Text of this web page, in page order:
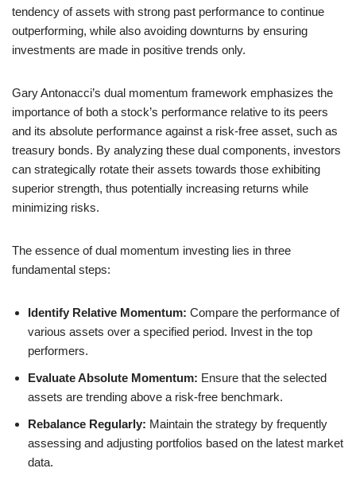
tendency of assets with strong past performance to continue
outperforming, while also avoiding downturns by ensuring
investments are made in positive trends only.
Gary Antonacci’s dual momentum framework emphasizes the
importance of both a stock’s performance relative to its peers
and its absolute performance against a risk-free asset, such as
treasury bonds. By analyzing these dual components, investors
can strategically rotate their assets towards those exhibiting
superior strength, thus potentially increasing returns while
minimizing risks.
The essence of dual momentum investing lies in three
fundamental steps:
Identify Relative Momentum: Compare the performance of
various assets over a specified period. Invest in the top
performers.
Evaluate Absolute Momentum: Ensure that the selected
assets are trending above a risk-free benchmark.
Rebalance Regularly: Maintain the strategy by frequently
assessing and adjusting portfolios based on the latest market
data.